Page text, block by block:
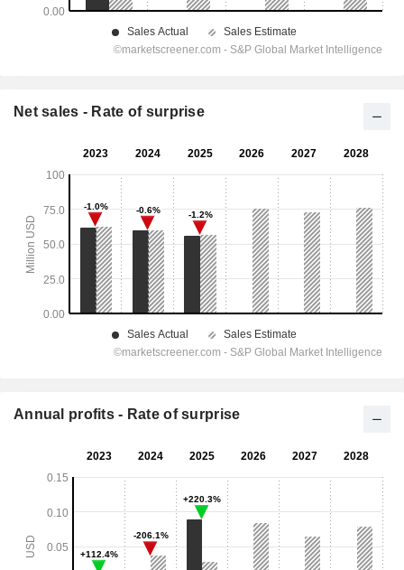
Net sales - Rate of surprise
Annual profits - Rate of surprise